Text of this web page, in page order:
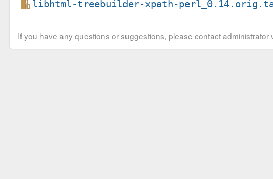
libhtml-treebuilder-xpath-
If you have any questions or suggestions, please contact administrator